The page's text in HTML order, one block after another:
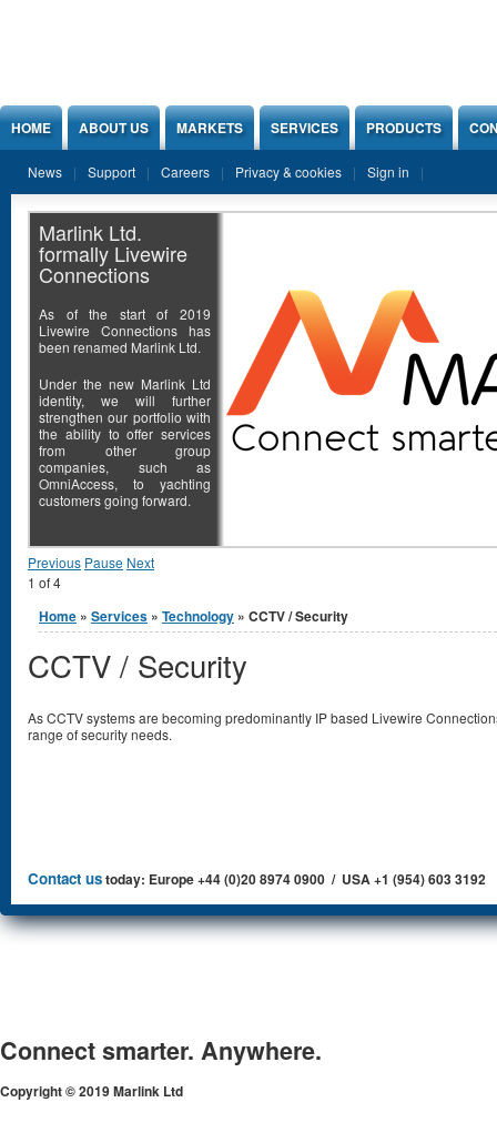
HOME ABOUT US MARKETS SERVICES PRODUCTS
News Support Careers Privacy & cookies Sign in
Marlink Ltd.
formally Livewire
Connections
As of the start of 2019
Livewire Connections has
been renamed Marlink Ltd.
Under the new Marlink Ltd
identity, we will further
strengthen our portfolio with
the ability to offer services
from other group
companies, such as
OmniAccess, to yachting
customers going forward.
Previous Pause Next
1 of4
You are here
Home » Services » Technology » CCTV / Security
CCTV / Security
As CCTV systems are becoming predominantly IP based Livewire
range of security needs.
Contact ustoday: Europe +44 (0)20 8974 0900 / USA +1 (954) 603 3192
Connect smarter. Anywhere.
Copyright © 2019 Marlink Ltd